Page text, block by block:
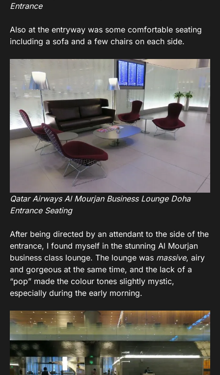
Entrance
Also at the entryway was some comfortable seating
including a sofa and a few chairs on each side.
Qatar Airways Al Mourjan Business Lounge Doha
Entrance Seating
After being directed by an attendant to the side of the
entrance, I found myself in the stunning Al Mourjan
business class lounge. The lounge was massive, airy
and gorgeous at the same time, and the lack of a
“pop” made the colour tones slightly mystic,
especially during the early morning.